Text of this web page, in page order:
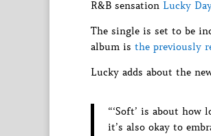
R&B sensation Lucky
The single is set to be
album is the previously
Lucky adds about the
“‘Soft’ is about how
it’s also okay to